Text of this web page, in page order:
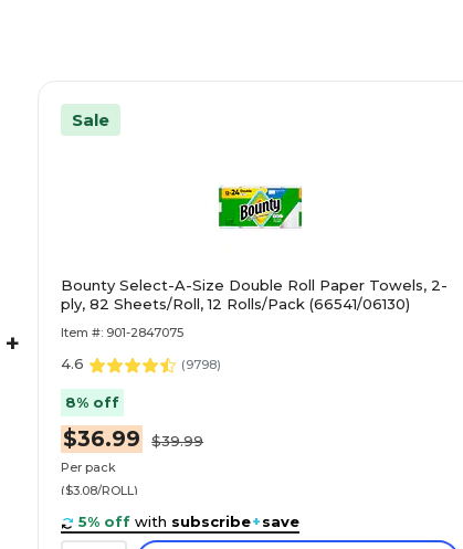
+
Sale
Bounty Select-A-Size Double Roll Paper Towels, 2-
ply, 82 Sheets/Roll, 12 Rolls/Pack (66541/06130)
Item #: 901-2847075
4.6 (9798)
8% off
$36.99 $39.99
Per pack
($3.08/ROLL)
5% off with subscribe+save